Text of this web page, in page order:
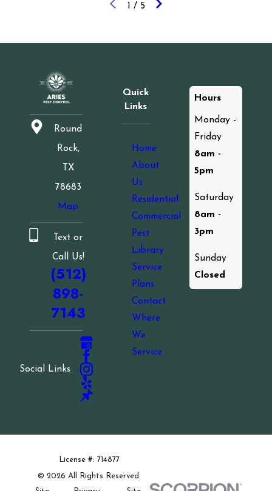
1 / 5
Round
Rock,
TX
78683
Map
Text or
Call Us!
(512)
898-
7143
Social Links
Quick
Links
Home
About
Us
Residential
Commercial
Pest
Library
Service
Plans
Contact
Where
We
Service
Hours
Monday -
Friday
8am -
5pm
Saturday
8am -
3pm
Sunday
Closed
License #: 714877
© 2026 All Rights Reserved.